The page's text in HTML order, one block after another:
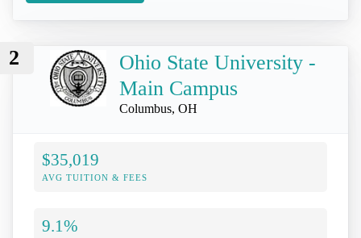
2
Ohio State University -
Main Campus
Columbus, OH
$35,019
AVG TUITION & FEES
9.1%